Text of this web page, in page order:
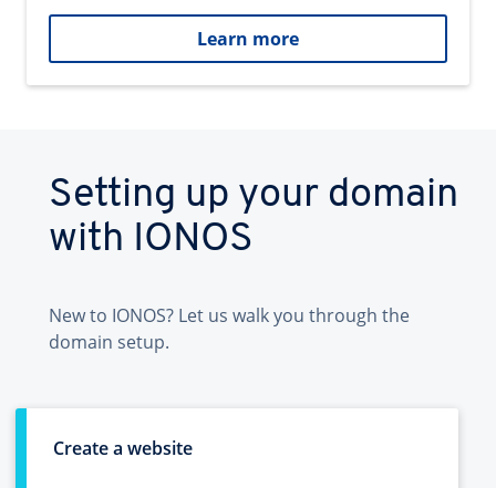
Learn more
Setting up your domain
with IONOS
New to IONOS? Let us walk you through the
domain setup.
Create a website